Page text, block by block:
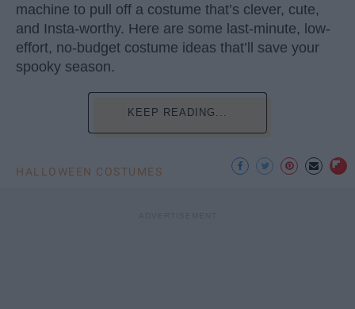
machine to pull off a costume that’s clever, cute,
and Insta-worthy. Here are some last-minute, low-
effort, no-budget costume ideas that’ll save your
spooky season.
KEEP READING...
HALLOWEEN COSTUMES